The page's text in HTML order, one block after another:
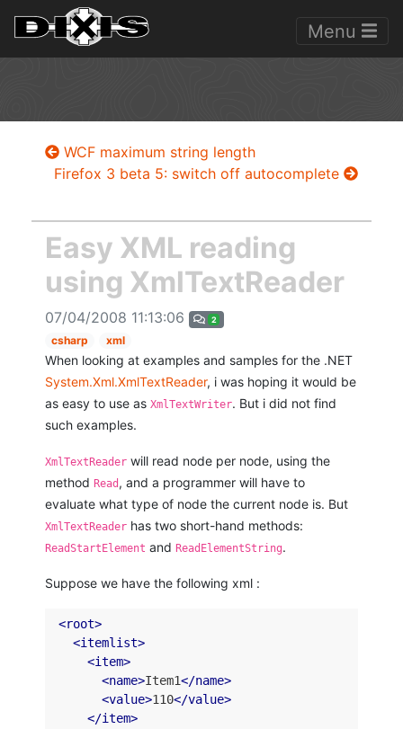
Menu
WCF maximum string length
Firefox 3 beta 5: switch off autocomplete
Easy XML reading
using XmlTextReader
07/04/2008 11:13:06 2
csharp xml
When looking at examples and samples for the .NET
System.Xml.XmlTextReader, i was hoping it would be
as easy to use as XmlTextWriter. But i did not find
such examples.
XmlTextReader will read node per node, using the
method Read , and a programmer will have to
evaluate what type of node the current node is. But
XmlTextReader has two short-hand methods:
ReadStartElement and ReadElementString.
Suppose we have the following xml :
<root>
<itemlist>
<item>
<name>Item1</name>
<value>110</value>
</item>